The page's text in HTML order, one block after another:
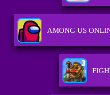
AMONG US